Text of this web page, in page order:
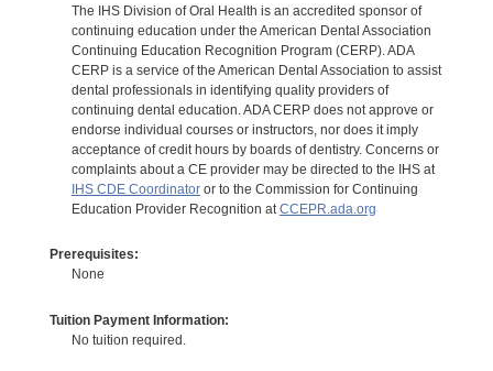
The IHS Division of Oral Health is an accredited sponsor of
continuing education under the American Dental Association
Continuing Education Recognition Program (CERP). ADA
CERP is a service of the American Dental Association to assist
dental professionals in identifying quality providers of
continuing dental education. ADA CERP does not approve or
endorse individual courses or instructors, nor does it imply
acceptance of credit hours by boards of dentistry. Concerns or
complaints about a CE provider may be directed to the IHS at
IHS CDE Coordinatoror to the Commission for Continuing
Education Provider Recognition atCCEPR.ada.org
Prerequisites:
None
Tuition Payment Information:
No tuition required.